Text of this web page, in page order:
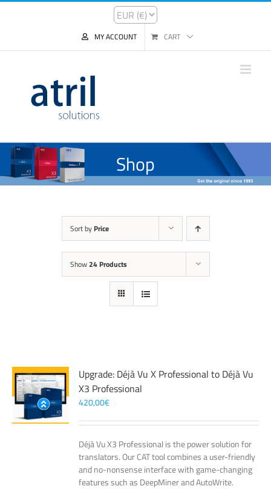
MY ACCOUNT CART
Shop
Sort by Price
Show24 Products
Upgrade: Déjà Vu X Professional to Déjà Vu
X3 Professional
420,00€
Déjà Vu X3 Professional is the power solution for
translators. Our CAT tool combines a user-friendly
and no-nonsense interface with game-changing
features such as DeepMiner and AutoWrite.